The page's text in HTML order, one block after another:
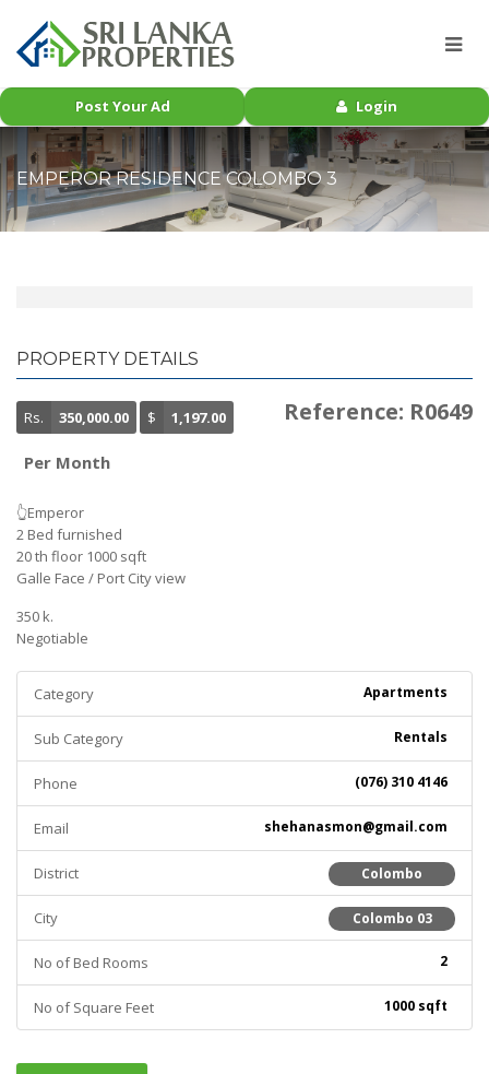
Post Your Ad Login
EMPEROR RESIDENCE COLOMBO 3
PROPERTY DETAILS
Rs. 350,000.00 $ 1,197.00 Reference: R0649
Per Month
👆Emperor
2 Bed furnished
20 th floor 1000 sqft
Galle Face / Port City view
350 k.
Negotiable
Apartments
Category
Rentals
Sub Category
(076) 310 4146
Phone
shehanasmon@gmail.com
Email
Colombo
District
Colombo 03
City
2
No of Bed Rooms
1000 sqft
No of Square Feet